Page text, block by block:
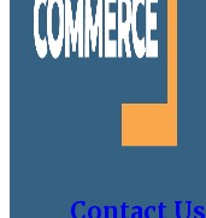
Contact Us